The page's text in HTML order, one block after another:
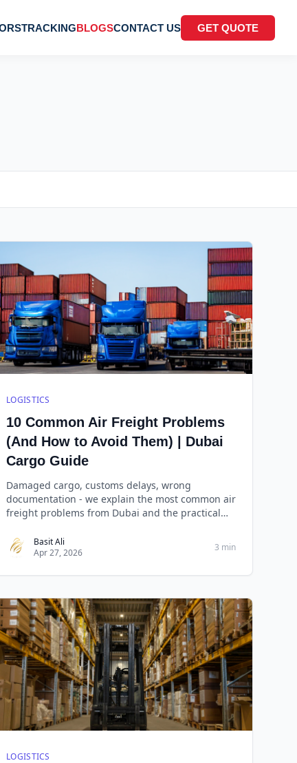
TRACKINGBLOGSCONTACT US GET QUOTE
LOGISTICS
10 Common Air Freight Problems
(And How to Avoid Them) | Dubai
Cargo Guide
Damaged cargo, customs delays, wrong
documentation - we explain the most common air
freight problems from Dubai and the practical
Basit Ali
Apr 27, 2026
3 min
LOGISTICS